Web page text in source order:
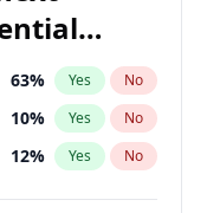
63% Yes No
10% Yes No
12% Yes No